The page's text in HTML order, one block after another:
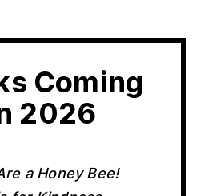
Coming
2026
a Honey Bee!